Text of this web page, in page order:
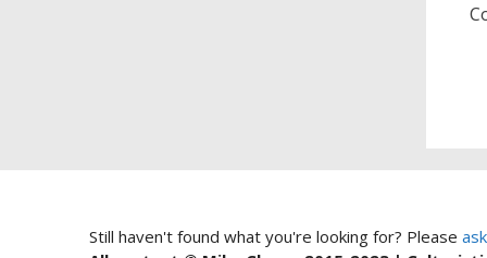
Still haven't found what you're looking for? Please